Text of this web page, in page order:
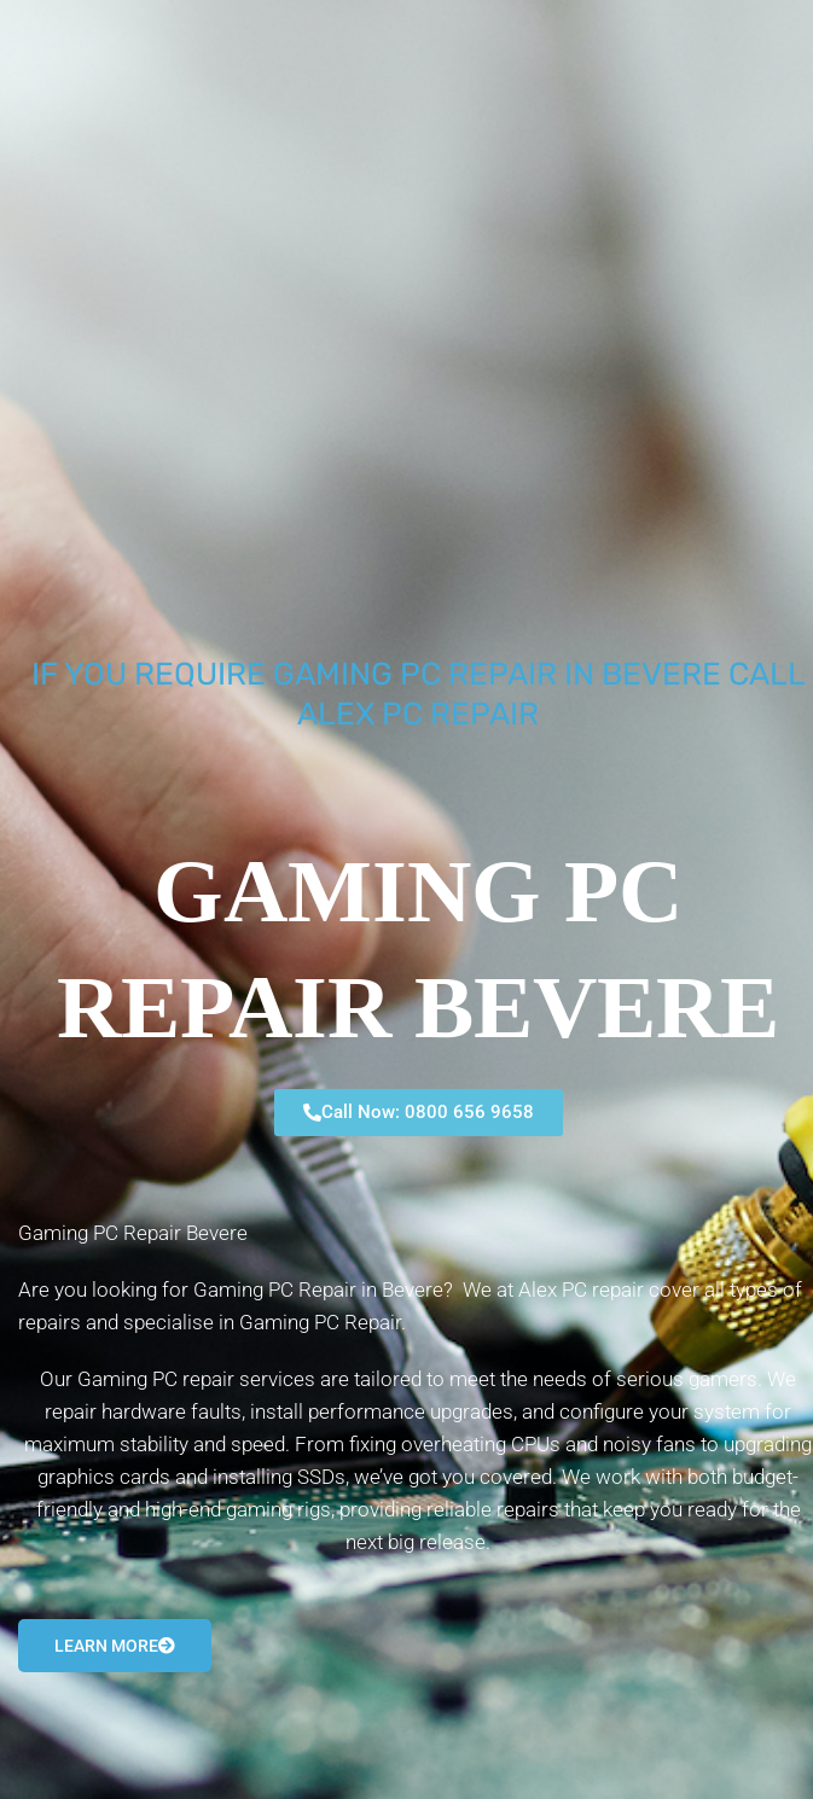
IF YOU REQUIRE GAMING PC REPAIR IN BEVERE CALL
ALEX PC REPAIR
GAMING PC
REPAIR BEVERE
Call Now: 0800 656 9658
Gaming PC Repair Bevere
Are you looking for Gaming PC Repair in Bevere? We at Alex PC repair cover all types of
repairs and specialise in Gaming PC Repair.
Our Gaming PC repair services are tailored to meet the needs of serious gamers. We
repair hardware faults, install performance upgrades, and configure your system for
maximum stability and speed. From fixing overheating CPUs and noisy fans to upgrading
graphics cards and installing SSDs, we’ve got you covered. We work with both budget-
friendly and high-end gaming rigs, providing reliable repairs that keep you ready for the
next big release.
LEARN MORE